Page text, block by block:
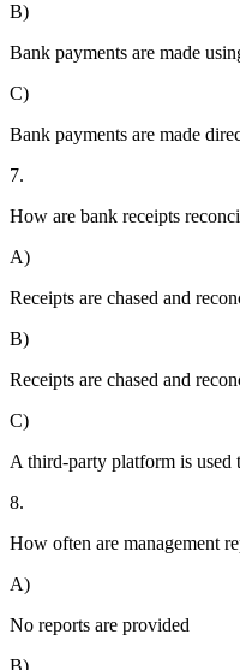
B)
Bank payments are made
C)
Bank payments are made
7.
How are bank receipts
A)
Receipts are chased and
B)
Receipts are chased and
C)
A third-party platform is used
8.
How often are management
A)
No reports are provided
B)